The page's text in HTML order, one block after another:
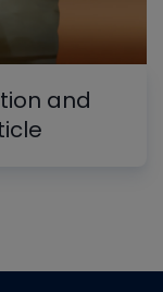
and